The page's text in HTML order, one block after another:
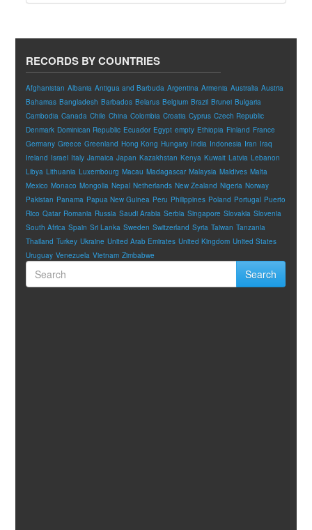
RECORDS BY COUNTRIES
Afghanistan Albania Antigua and Barbuda Argentina Armenia Australia Austria
Bahamas Bangladesh Barbados Belarus Belgium Brazil Brunei Bulgaria
Cambodia Canada Chile China Colombia Croatia Cyprus Czech Republic
Denmark Dominican Republic Ecuador Egypt empty Ethiopia Finland France
Germany Greece Greenland Hong Kong Hungary India Indonesia Iran Iraq
Ireland Israel Italy Jamaica Japan Kazakhstan Kenya Kuwait Latvia Lebanon
Libya Lithuania Luxembourg Macau Madagascar Malaysia Maldives Malta
Mexico Monaco Mongolia Nepal Netherlands New Zealand Nigeria Norway
Pakistan Panama Papua New Guinea Peru Philippines Poland Portugal Puerto
Rico Qatar Romania Russia Saudi Arabia Serbia Singapore Slovakia Slovenia
South Africa Spain Sri Lanka Sweden Switzerland Syria Taiwan Tanzania
Thailand Turkey Ukraine United Arab Emirates United Kingdom United States
Uruguay Venezuela Vietnam Zimbabwe
Search